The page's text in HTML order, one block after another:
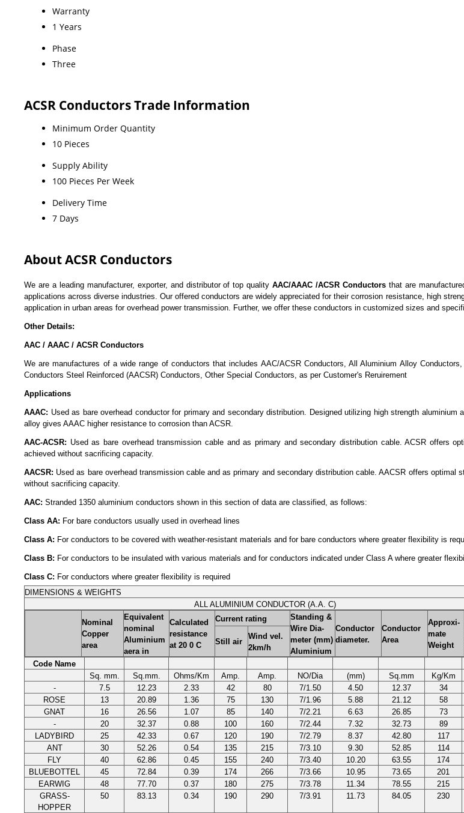
Warranty
1 Years
Phase
Three
ACSR Conductors Trade Information
Minimum Order Quantity
10 Pieces
Supply Ability
100 Pieces Per Week
Delivery Time
7 Days
About ACSR Conductors
We are a leading manufacturer, exporter, and distributor of top qualityAAC/AAAC /ACSR Conductors that are
applications across diverse industries. Our offered conductors are widely appreciated fortheircorrosion resistance, high
application in urban areas for overhead power transmission. Further, we offer these conductors in customized sizes and
Other Details:
AAC / AAAC / ACSR Conductors
We are manufactures of a wide range of conductors that includes AAC/ACSR Conductors, All Aluminium Alloy
Conductors Steel Reinforced (AACSR) Conductors, Other Special Conductors, as per Customer's Reruirement
Applications
AAAC: Used as bare overhead conductor for primary and secondary distribution. Designed utilizing high strength
alloy gives AAAC higher resistance to corrosion than ACSR.
AAC-ACSR: Used as bare overhead transmission cable and as primary and secondary distribution cable. ACSR offers
achieved without sacrificing capacity.
AACSR: Used as bare overhead transmission cable and as primary and secondary distribution cable. AACSR offers
without sacrificing capacity.
AAC: Stranded 1350 aluminium conductors shown in this section of data are classified, as follows:
Class AA: For bare conductors usually used in overhead lines
Class A: For conductors to be covered with weather-resistant materials and for bare conductors where greater flexibility is
Class B: For conductors to be insulated with various materials and for conductors indicated under Class A where greater
Class C: For conductors where greater flexibility is required
DIMENSIONS & WEIGHTS
ALL ALUMINIUM CONDUCTOR (A.A. C)
Nominal
Copper
area
Equivalent
nominal
Aluminium
aera in
Calculated
resistance
at 20 0 C
Current rating
Standing &
Wire Dia-
meter (mm)
Aluminium
Conductor
diameter.
Conductor
Area
Approxi-
mate
Weight
Still air
Wind vel.
2km/h
Code Name
Sq. mm.
Sq.mm. Ohms/Km Amp. Amp. NO/Dia (mm) Sq.mm Kg/Km
-
7.5 12.23 2.33 42 80 7/1.50 4.50 12.37 34
ROSE
13 20.89 1.36 75 130 7/1.96 5.88 21.12 58
GNAT
16 26.56 1.07 85 140 7/2.21 6.63 26.85 73
-
20 32.37 0.88 100 160 7/2.44 7.32 32.73 89
LADYBIRD
25 42.33 0.67 120 190 7/2.79 8.37 42.80 117
ANT
30 52.26 0.54 135 215 7/3.10 9.30 52.85 114
FLY
40 62.86 0.45 155 240 7/3.40 10.20 63.55 174
BLUEBOTTEL
45 72.84 0.39 174 266 7/3.66 10.95 73.65 201
EARWIG
48 77.70 0.37 180 275 7/3.78 11.34 78.55 215
GRASS-
HOPPER
50 83.13 0.34 190 290 7/3.91 11.73 84.05 230